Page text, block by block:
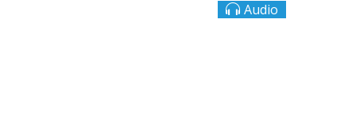
Audio